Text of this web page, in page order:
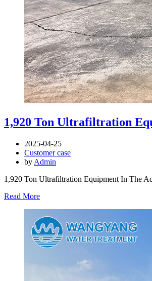
1,920 Ton Ultrafiltration
2025-04-25
Customer case
by Admin
1,920 Ton Ultrafiltration Equipment In The
Read More